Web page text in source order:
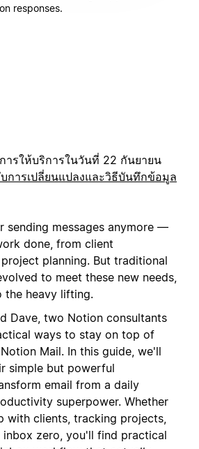
responses.
ารให้บริการในวันที่ 22 กันยายน
บการเปลี่ยนแปลงและวิธีบันทึกข้อมูล
sending messages anymore —
done, from client
planning. But traditional
to meet these new needs,
the heavy lifting.
Dave, two Notion consultants
ways to stay on top of
Mail. In this guide, we'll
simple but powerful
email from a daily
superpower. Whether
with clients, tracking projects,
zero, you'll find practical